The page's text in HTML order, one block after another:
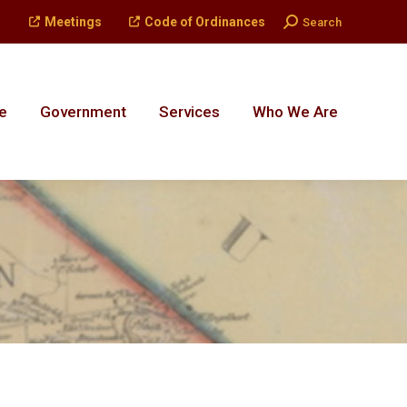
Meetings Code of Ordinances Search:
Search
Government Services Who We Are
Government Services Who We Are